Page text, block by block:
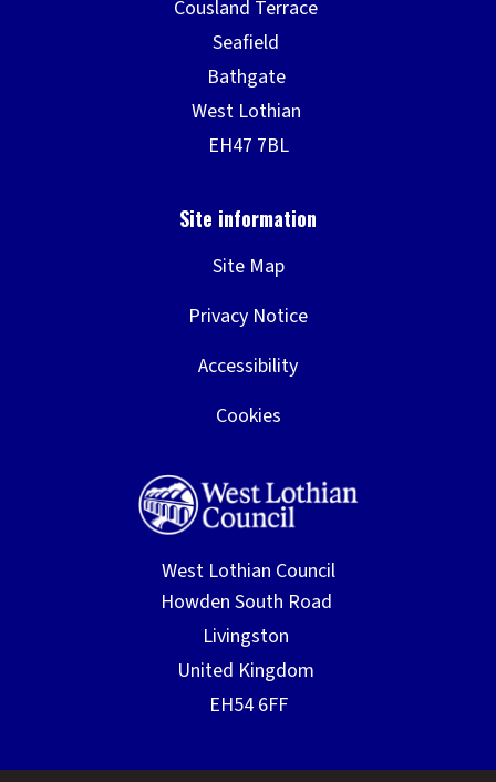
Site Map
Privacy Notice
Accessibility
Cookies
West Lothian Council